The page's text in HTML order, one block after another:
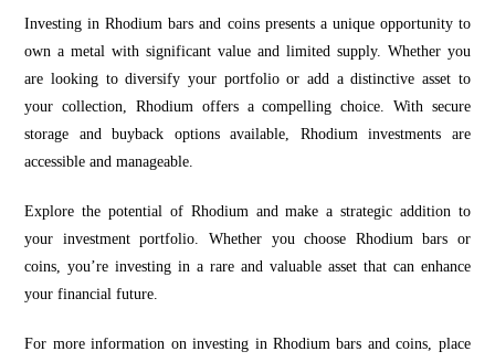
Investing in Rhodium bars and coins presents a unique opportunity to
own a metal with significant value and limited supply. Whether you
are looking to diversify your portfolio or add a distinctive asset to
your collection, Rhodium offers a compelling choice. With secure
storage and buyback options available, Rhodium investments are
accessible and manageable.
Explore the potential of Rhodium and make a strategic addition to
your investment portfolio. Whether you choose Rhodium bars or
coins, you’re investing in a rare and valuable asset that can enhance
your financial future.
For more information on investing in Rhodium bars and coins, place